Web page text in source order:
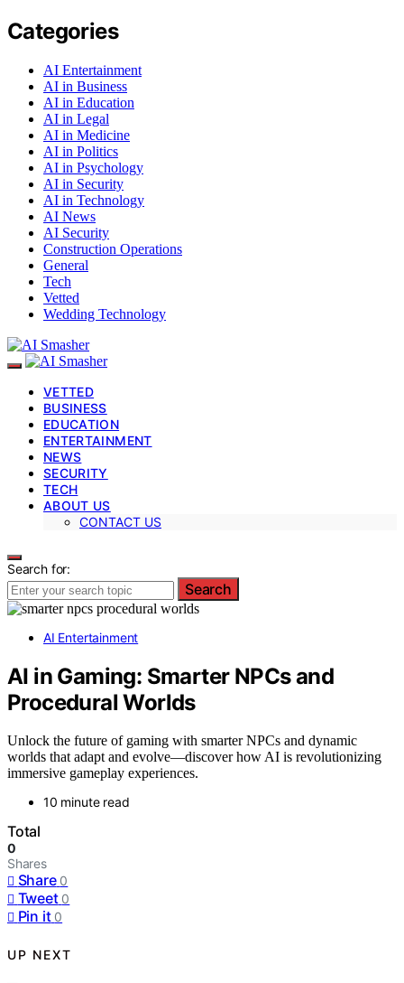
Categories
AI Entertainment
AI in Business
AI in Education
AI in Legal
AI in Medicine
AI in Politics
AI in Psychology
AI in Security
AI in Technology
AI News
AI Security
Construction Operations
General
Tech
Vetted
Wedding Technology
VETTED
BUSINESS
EDUCATION
ENTERTAINMENT
NEWS
SECURITY
TECH
ABOUT US
CONTACT US
Search for:
Search
AI Entertainment
AI in Gaming: Smarter NPCs and
Procedural Worlds
Unlock the future of gaming with smarter NPCs and dynamic
worlds that adapt and evolve—discover how AI is revolutionizing
immersive gameplay experiences.
10 minute read
Total
0
Shares
Share 0
Tweet 0
Pin it 0
UP NEXT